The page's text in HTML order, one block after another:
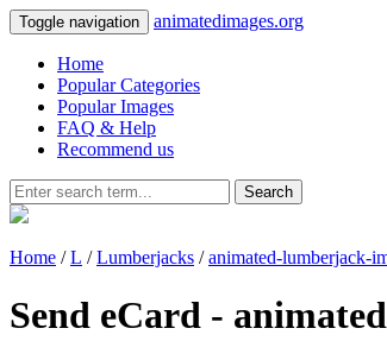
Toggle navigation animatedimages.org
Home
Popular Categories
Popular Images
FAQ & Help
Recommend us
Search
Home /L /Lumberjacks /animated-lumberjack-
Send eCard -